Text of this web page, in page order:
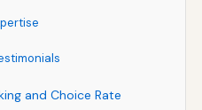
and Choice Rate